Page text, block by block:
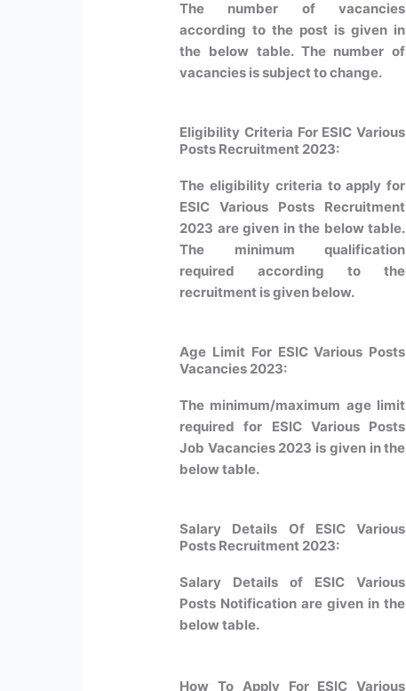
The number of vacancies
according to the post is given in
the below table. The number of
vacancies is subject to change.
Eligibility Criteria For ESIC Various
Posts Recruitment 2023:
The eligibility criteria to apply for
ESIC Various Posts Recruitment
2023 are given in the below table.
The minimum qualification
required according to the
recruitment is given below.
Age Limit For ESIC Various Posts
Vacancies 2023:
The minimum/maximum age limit
required for ESIC Various Posts
Job Vacancies 2023 is given in the
below table.
Salary Details Of ESIC Various
Posts Recruitment 2023:
Salary Details of ESIC Various
Posts Notification are given in the
below table.
How To Apply For ESIC Various